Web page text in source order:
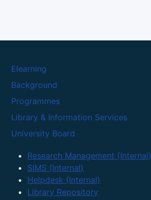
Elearning
Background
Programmes
Library & Information Services
University Board
Research Management (Internal)
SIMS (Internal)
Helpdesk (Internal)
Library Repository